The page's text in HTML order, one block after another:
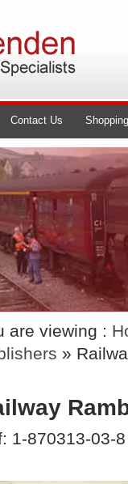
Contact Us
are viewing :
»
1-870313-03-8